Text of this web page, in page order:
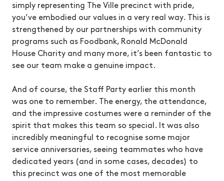
simply representing The Ville precinct with pride,
you’ve embodied our values in a very real way. This is
strengthened by our partnerships with community
programs such as Foodbank, Ronald McDonald
House Charity and many more, it’s been fantastic to
see our team make a genuine impact.
And of course, the Staff Party earlier this month
was one to remember. The energy, the attendance,
and the impressive costumes were a reminder of the
spirit that makes this team so special. It was also
incredibly meaningful to recognise some major
service anniversaries, seeing teammates who have
dedicated years (and in some cases, decades) to
this precinct was one of the most memorable